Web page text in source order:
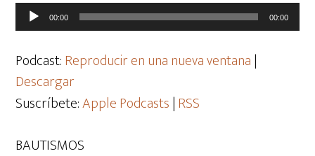
Reproductor
de
audio
00:00 00:00
Podcast:Reproducir en una nueva ventana|
Descargar
Suscríbete:Apple Podcasts|RSS
BAUTISMOS